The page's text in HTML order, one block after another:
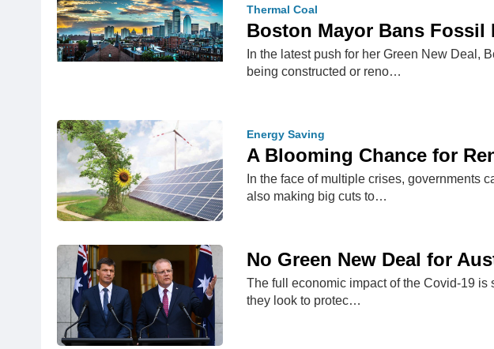
Thermal Coal
Boston Mayor Bans
In the latest push for her Green New Deal,
being constructed or reno…
Energy Saving
A Blooming Chance for
In the face of multiple crises, governments
also making big cuts to…
No Green New Deal for
The full economic impact of the Covid-19 is
they look to protec…